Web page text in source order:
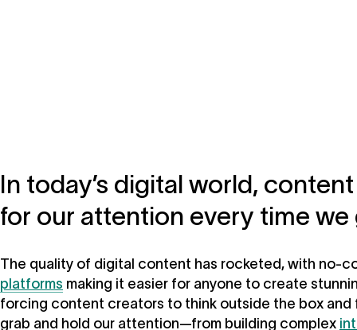
In today’s digital world,
for our attention every time we
The quality of digital content has rocketed, with no-
platforms making it easier for anyone to create
forcing content creators to think outside the box and
grab and hold our attention—from building complex